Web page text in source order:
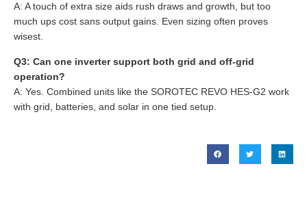
A: A touch of extra size aids rush draws and growth, but too
much ups cost sans output gains. Even sizing often proves
wisest.
Q3: Can one inverter support both grid and off-grid
operation?
A: Yes. Combined units like the SOROTEC REVO HES-G2 work
with grid, batteries, and solar in one tied setup.